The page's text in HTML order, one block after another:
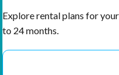
Explore rental plans for
to 24 months.